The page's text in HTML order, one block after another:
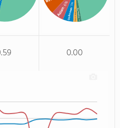
Asian
: 6%
Unknown
: 5%
Two or more
: 2%Non Resident
: 2%
0.00